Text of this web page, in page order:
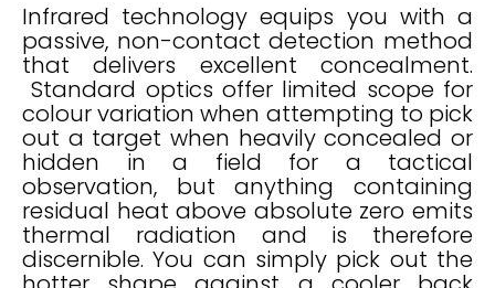
Infrared technology equips you with a
passive, non-contact detection method
that delivers excellent concealment.
Standard optics offer limited scope for
colour variation when attempting to pick
out a target when heavily concealed or
hidden in a field for a tactical
observation, but anything containing
residual heat above absolute zero emits
thermal radiation and is therefore
discernible. You can simply pick out the